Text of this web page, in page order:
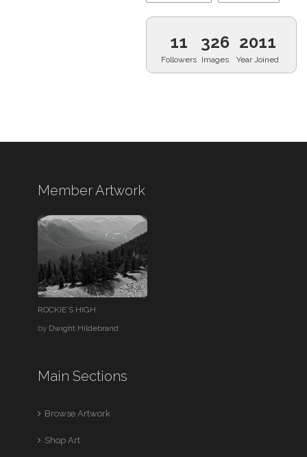
11
Followers
326
Images
2011
Year Joined
Member Artwork
ROCKIE`S HIGH
by Dwight Hildebrand
Main Sections
Browse Artwork
Shop Art